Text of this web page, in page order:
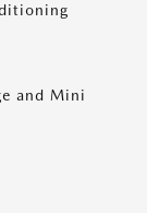
and Mini